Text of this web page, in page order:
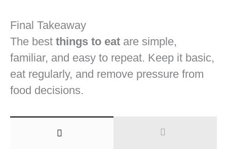
Final Takeaway
The best things to eat are simple,
familiar, and easy to repeat. Keep it basic,
eat regularly, and remove pressure from
food decisions.